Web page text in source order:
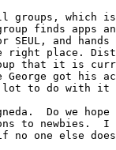
groups, which
finds apps
SEUL, and
right place.
that it is
George got his
lot to do with it
Do we
to newbies.  I
one else